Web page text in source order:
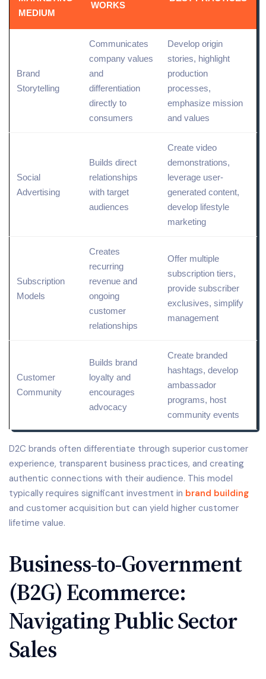
MEDIUM
WORKS
Brand
Storytelling
Communicates
company values
and
differentiation
directly to
consumers
Develop origin
stories, highlight
production
processes,
emphasize mission
and values
Social
Advertising
Builds direct
relationships
with target
audiences
Create video
demonstrations,
leverage user-
generated content,
develop lifestyle
marketing
Subscription
Models
Creates
recurring
revenue and
ongoing
customer
relationships
Offer multiple
subscription tiers,
provide subscriber
exclusives, simplify
management
Customer
Community
Builds brand
loyalty and
encourages
advocacy
Create branded
hashtags, develop
ambassador
programs, host
community events
D2C brands often differentiate through superior customer
experience, transparent business practices, and creating
authentic connections with their audience. This model
typically requires significant investment in brand building
and customer acquisition but can yield higher customer
lifetime value.
Business-to-Government
(B2G) Ecommerce:
Navigating Public Sector
Sales